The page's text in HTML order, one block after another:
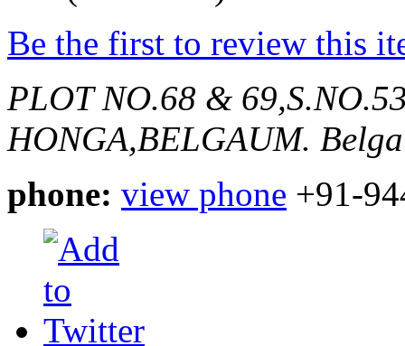
Be the first to review this
PLOT NO.68 &
HONGA,BELGAUM.
phone: view phone +91-